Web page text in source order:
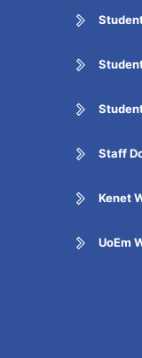
Staff
Kenet
UoEm